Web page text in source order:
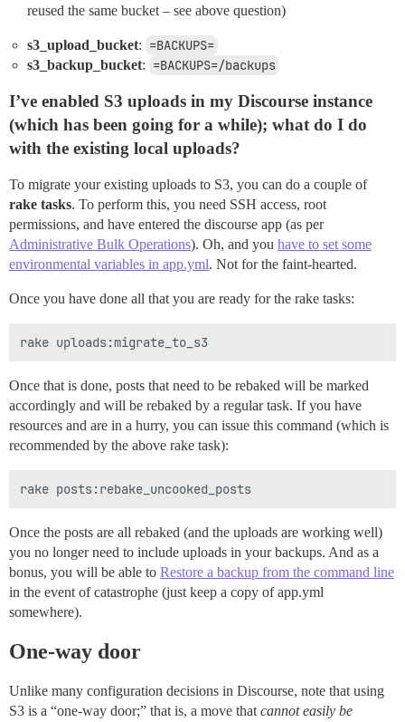
reused the same bucket – see above question)
s3_upload_bucket: =BACKUPS=
s3_backup_bucket: =BACKUPS=/backups
I’ve enabled S3 uploads in my Discourse instance
(which has been going for a while); what do I do
with the existing local uploads?
To migrate your existing uploads to S3, you can do a couple of
rake tasks. To perform this, you need SSH access, root
permissions, and have entered the discourse app (as per
Administrative Bulk Operations). Oh, and you have to set some
environmental variables in app.yml. Not for the faint-hearted.
Once you have done all that you are ready for the rake tasks:
Once that is done, posts that need to be rebaked will be marked
accordingly and will be rebaked by a regular task. If you have
resources and are in a hurry, you can issue this command (which is
recommended by the above rake task):
Once the posts are all rebaked (and the uploads are working well)
you no longer need to include uploads in your backups. And as a
bonus, you will be able to Restore a backup from the command line
in the event of catastrophe (just keep a copy of app.yml
somewhere).
One-way door
Unlike many configuration decisions in Discourse, note that using
S3 is a “one-way door;” that is, a move that cannot easily be